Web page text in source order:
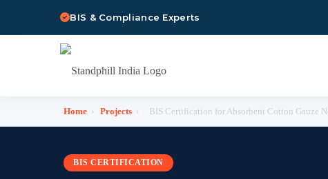
BIS & Compliance Experts
Home › Projects › BIS Certification for Absorbent Cotton Gauze
BIS CERTIFICATION